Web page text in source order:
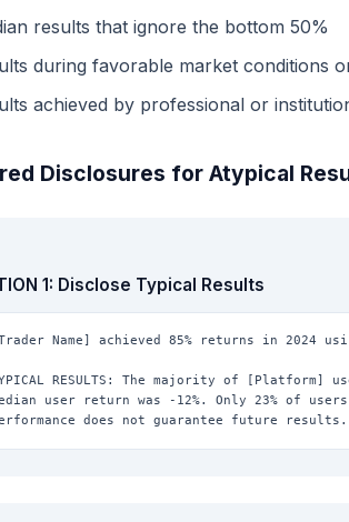
results that ignore the bottom 50%
during favorable market conditions
achieved by professional or
Disclosures for Atypical
1: Disclose Typical Results
Name] achieved 85% returns in 2024
RESULTS: The majority of [Platform]
user return was -12%. Only 23% of
does not guarantee future results.